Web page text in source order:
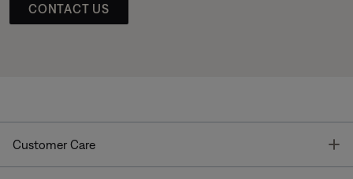
CONTACT US
Customer Care